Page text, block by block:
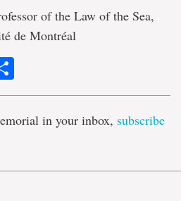
of the Law of the Sea,
de Montréal
in your inbox, subscribe